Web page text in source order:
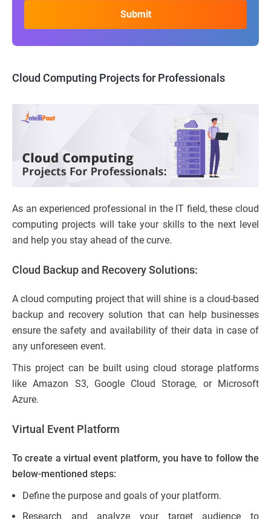
Cloud Computing Projects for Professionals
As an experienced professional in the IT field, these cloud
computing projects will take your skills to the next level
and help you stay ahead of the curve.
Cloud Backup and Recovery Solutions:
A cloud computing project that will shine is a cloud-based
backup and recovery solution that can help businesses
ensure the safety and availability of their data in case of
any unforeseen event.
This project can be built using cloud storage platforms
like Amazon S3, Google Cloud Storage, or Microsoft
Azure.
Virtual Event Platform
To create a virtual event platform, you have to follow the
below-mentioned steps:
Define the purpose and goals of your platform.
Research and analyze your target audience to